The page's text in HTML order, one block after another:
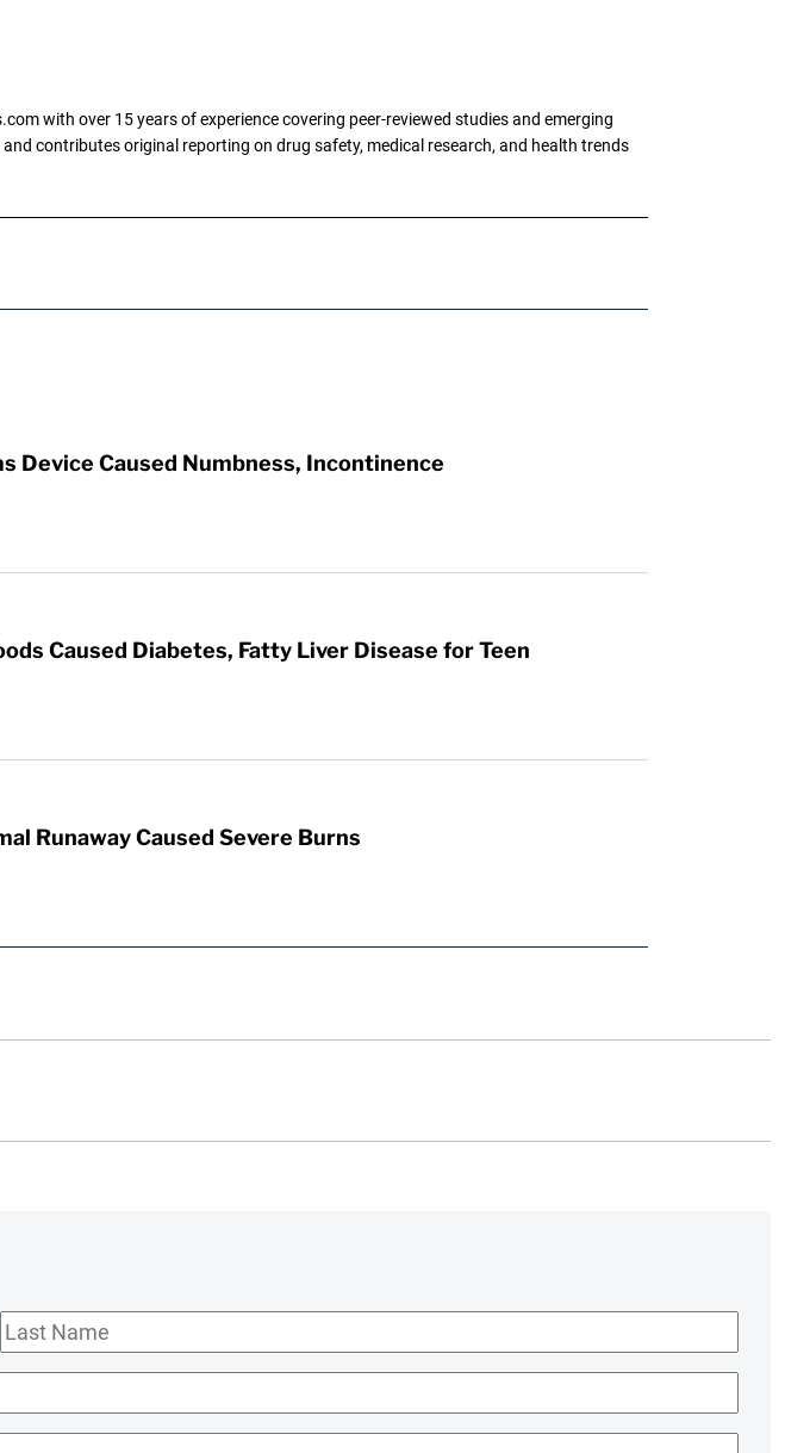
with over 15 years of experience covering peer-reviewed studies and emerging
contributes original reporting on drug safety, medical research, and health trends
Device Caused Numbness, Incontinence
Caused Diabetes, Fatty Liver Disease for Teen
Runaway Caused Severe Burns
Last
Name